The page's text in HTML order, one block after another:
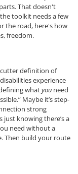
That doesn't
toolkit needs a few
the road, here's how
freedom.
definition of
experience
whatyou need
Maybe it’s step-
strong
knowing there’s a
need without a
Then build your route